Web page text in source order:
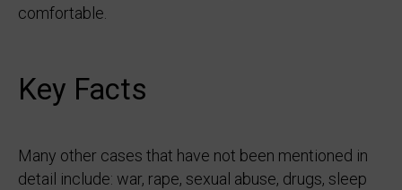
comfortable.
Key Facts
Many other cases that have not been mentioned in
detail include: war, rape, sexual abuse, drugs, sleep